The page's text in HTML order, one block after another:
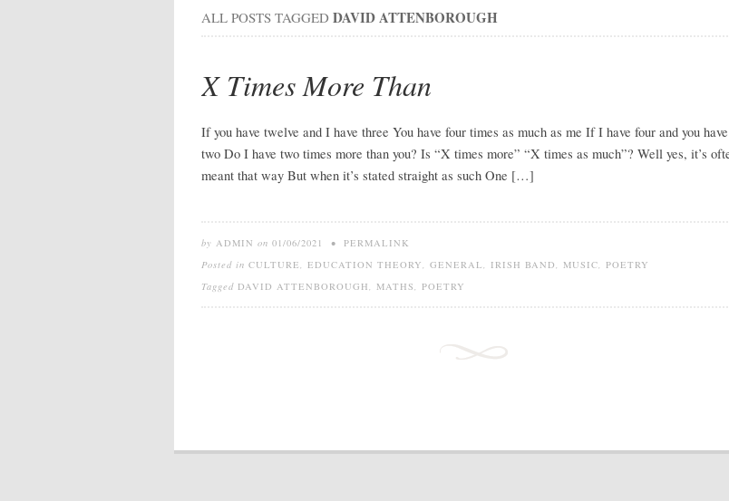
ALL POSTS TAGGED DAVID ATTENBOROUGH
X Times More Than
If you have twelve and I have three You have four times as much as me If I have four and you have
two Do I have two times more than you? Is “X times more” “X times as much”? Well yes, it’s
meant that way But when it’s stated straight as such One […]
by ADMIN on 01/06/2021 • PERMALINK
Posted in CULTURE, EDUCATION THEORY, GENERAL, IRISH BAND, MUSIC, POETRY
Tagged DAVID ATTENBOROUGH, MATHS, POETRY